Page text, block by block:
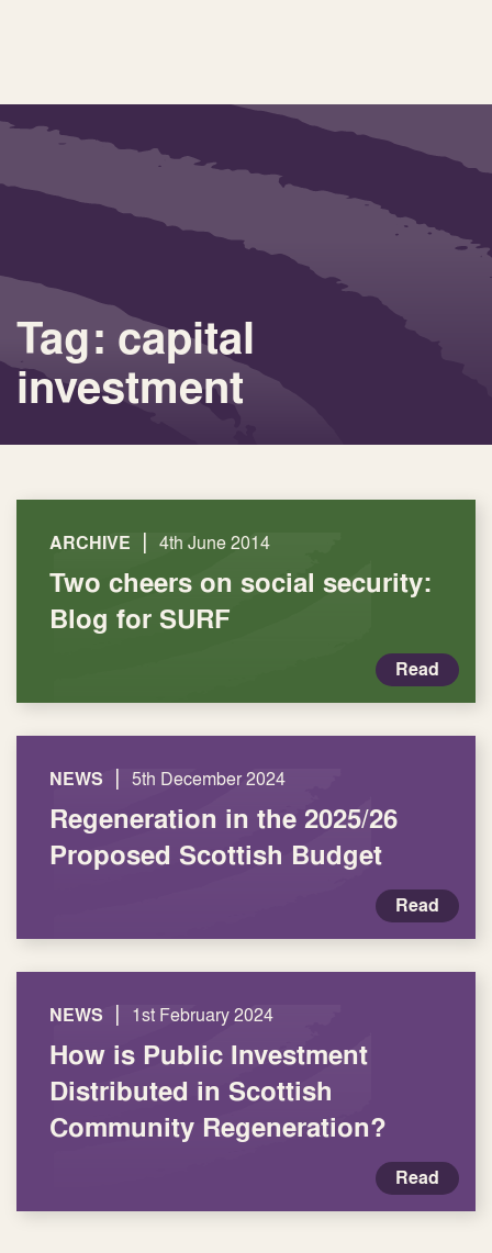
Tag: capital
investment
ARCHIVE | 4th June 2014
Two cheers on social security:
Blog for SURF
Read
NEWS | 5th December 2024
Regeneration in the 2025/26
Proposed Scottish Budget
Read
NEWS | 1st February 2024
How is Public Investment
Distributed in Scottish
Community Regeneration?
Read